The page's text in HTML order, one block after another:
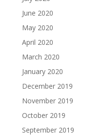
June 2020
May 2020
April 2020
March 2020
January 2020
December 2019
November 2019
October 2019
September 2019